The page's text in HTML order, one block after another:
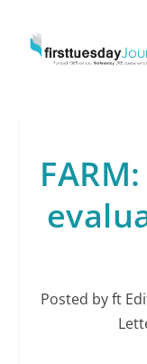
Posted byft